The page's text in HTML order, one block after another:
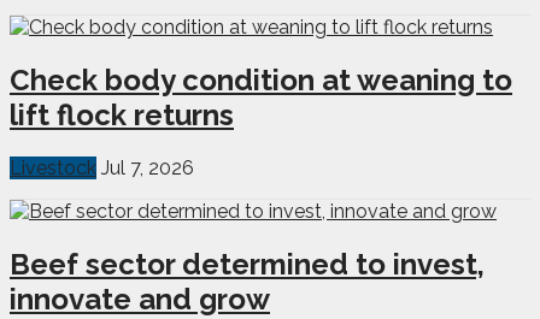
Check body condition at weaning to
lift flock returns
Livestock Jul 7, 2026
Beef sector determined to invest,
innovate and grow